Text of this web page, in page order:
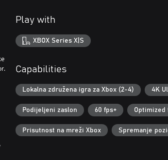
Play with
XBOX Series X|S
Capabilities
Lokalna združena igra za Xbox (2-4) 4K
Podijeljeni zaslon 60 fps+ Optimized
Prisutnost na mreži Xbox Spremanje